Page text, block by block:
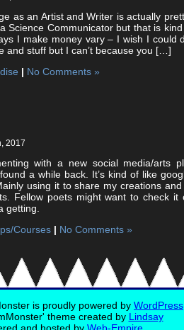
as an Artist and Writer is actually
Science Communicator but that is
I make money vary – I wish I could
and stuff but I can’t because you […]
| No Comments »
2017
with a new social media/arts
a while back. It’s kind of like
using it to share my creations and
Fellow poets might want to check it
getting.
Courses | No Comments »
is proudly powered by WordPress
theme created by Lindsay
and hosted by Web-Empire